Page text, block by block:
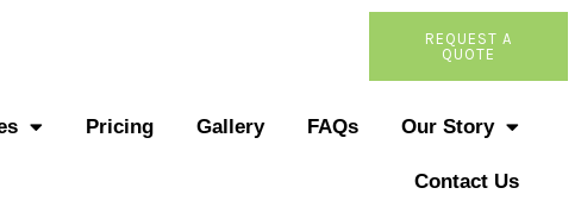
REQUEST A
QUOTE
Pricing Gallery FAQs Our Story
Contact Us